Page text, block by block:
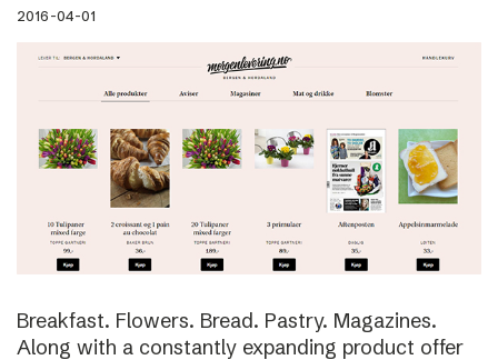
2016-04-01
Breakfast. Flowers. Bread. Pastry. Magazines.
Along with a constantly expanding product offer